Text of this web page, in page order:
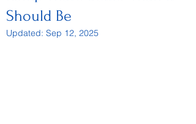
Should Be
Updated: Sep 12, 2025